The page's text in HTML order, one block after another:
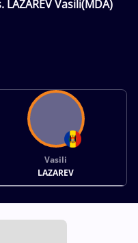
LAZAREV Vasili(MDA)
Vasili
LAZAREV